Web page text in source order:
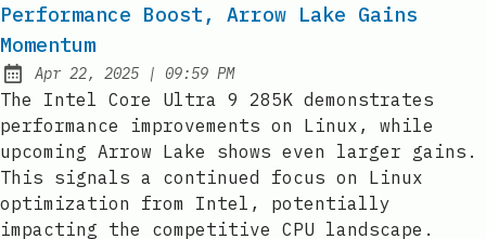
Performance Boost, Arrow Lake Gains
Momentum
Published:
Apr 22, 2025 | at
09:59 PM
The Intel Core Ultra 9 285K demonstrates
performance improvements on Linux, while
upcoming Arrow Lake shows even larger gains.
This signals a continued focus on Linux
optimization from Intel, potentially
impacting the competitive CPU landscape.